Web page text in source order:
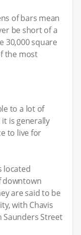
of bars mean
be short of a
30,000 square
the most
to a lot of
is generally
to live for
located
downtown
are said to be
with Chavis
Saunders Street